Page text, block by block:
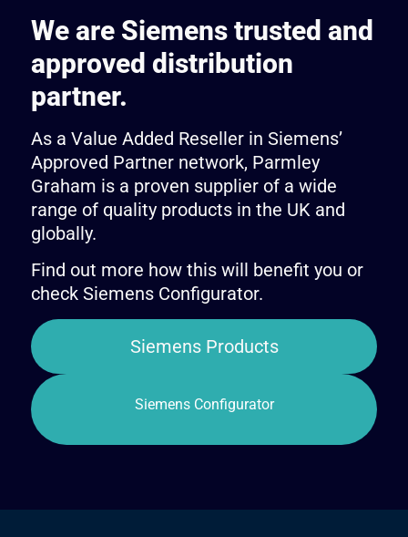
We are Siemens trusted and
approved distribution
partner.
As a Value Added Reseller in Siemens’
Approved Partner network, Parmley
Graham is a proven supplier of a wide
range of quality products in the UK and
globally.
Find out more how this will benefit you or
check Siemens Configurator.
Siemens Products